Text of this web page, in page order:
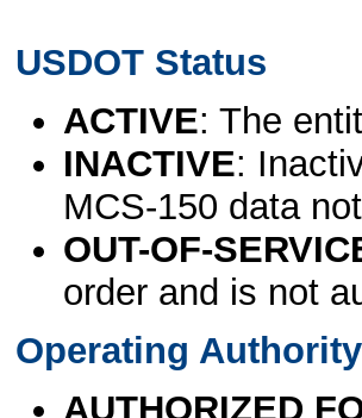
USDOT Status
ACTIVE: The
INACTIVE:
MCS-150 data
OUT-OF-
order and is not
Operating
AUTHORIZED